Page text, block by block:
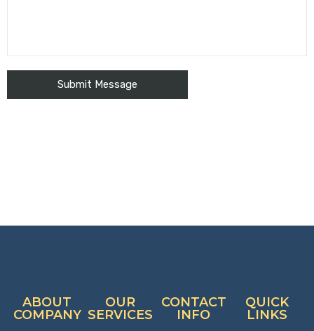
ABOUT
COMPANY
OUR
SERVICES
CONTACT
INFO
QUICK
LINKS